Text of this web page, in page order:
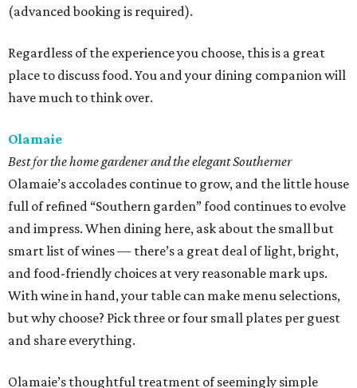
(advanced booking is required).
Regardless of the experience you choose, this is a great
place to discuss food. You and your dining companion will
have much to think over.
Olamaie
Best for the home gardener and the elegant Southerner
Olamaie’s accolades continue to grow, and the little house
full of refined “Southern garden” food continues to evolve
and impress. When dining here, ask about the small but
smart list of wines — there’s a great deal of light, bright,
and food-friendly choices at very reasonable mark ups.
With wine in hand, your table can make menu selections,
but why choose? Pick three or four small plates per guest
and share everything.
Olamaie’s thoughtful treatment of seemingly simple